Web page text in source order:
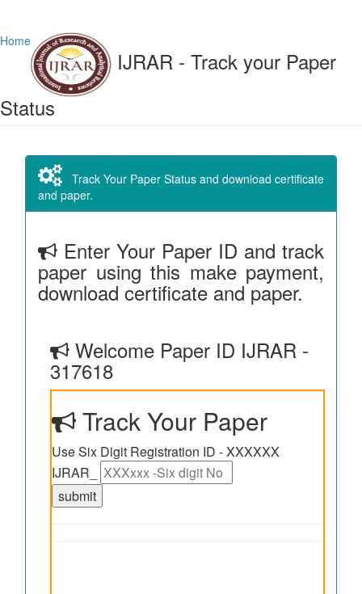
Home
IJRAR - Track your Paper
Status
Track Your Paper Status and download certificate
and paper.
Enter Your Paper ID and track
paper using this make payment,
download certificate and paper.
Welcome Paper ID IJRAR -
317618
Track Your Paper
Use Six Digit Registration ID - XXXXXX
IJRAR_